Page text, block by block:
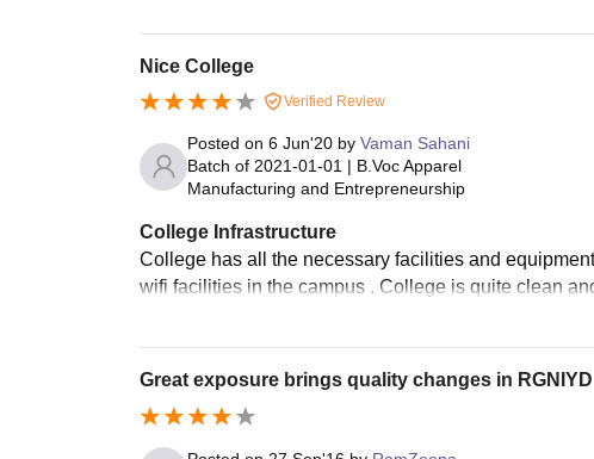
Nice College
Verified Review
Posted on 6 Jun'20 by Vaman Sahani
Batch of 2021-01-01 | B.Voc Apparel
Manufacturing and Entrepreneurship
College Infrastructure
College has all the necessary facilities and
wifi facilities in the campus . College is quite clean
Great exposure brings quality changes in RGNIYD